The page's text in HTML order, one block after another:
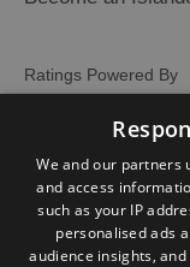
Ratings Powered By
We and our partners
and access
such as your IP
personalised ads
audience insights,